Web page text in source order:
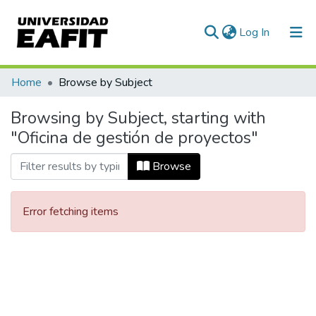
Log In (current)
Communities & Collections
All of DSpace
Home Browse by Subject
Browsing by Subject, starting with
"Oficina de gestión de proyectos"
Browse
Error fetching items